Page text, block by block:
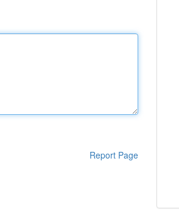
Report Page